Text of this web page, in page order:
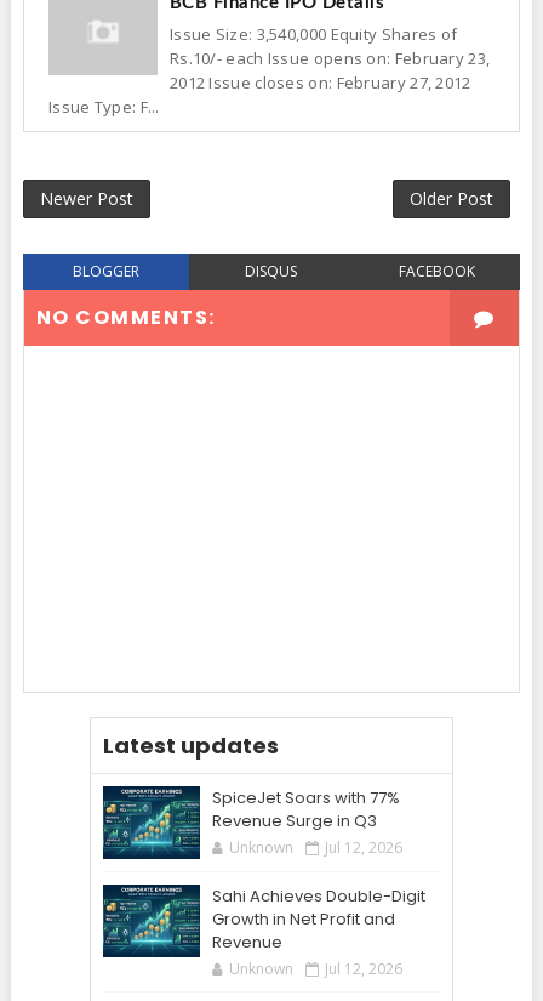
Issue Size: 3,540,000 Equity Shares of
Rs.10/- each Issue opens on: February 23,
2012 Issue closes on: February 27, 2012
Issue Type: F...
Newer Post Older Post
BLOGGER DISQUS FACEBOOK
NO COMMENTS:
Latest updates
SpiceJet Soars with 77%
Revenue Surge in Q3
Unknown Jul 12, 2026
Sahi Achieves Double-Digit
Growth in Net Profit and
Revenue
Unknown Jul 12, 2026